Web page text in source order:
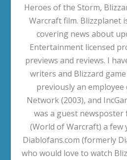
Heroes of the Storm,
Warcraft film. Blizzplanet
covering news about
Entertainment licensed
previews and reviews. I
writers and Blizzard
previously an employee
Network (2003), and
was a guest newsposter
(World of Warcraft) a few
Diablofans.com (formerly
who would love to watch